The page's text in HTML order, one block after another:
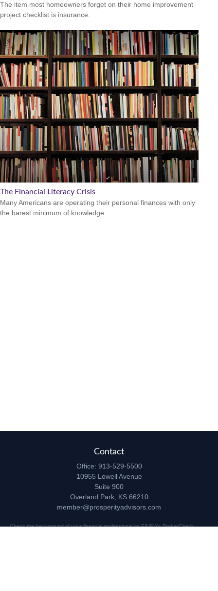
The item most homeowners forget on their home improvement
project checklist is insurance.
The Financial Literacy Crisis
Many Americans are operating their personal finances with only
the barest minimum of knowledge.
Contact
Office: 913-529-5500
10955 Lowell Avenue
Suite 900
Overland Park, KS 66210
member@prosperityadvisors.com
Check the background of your financial professional on FINRA'sBrokerCheck.